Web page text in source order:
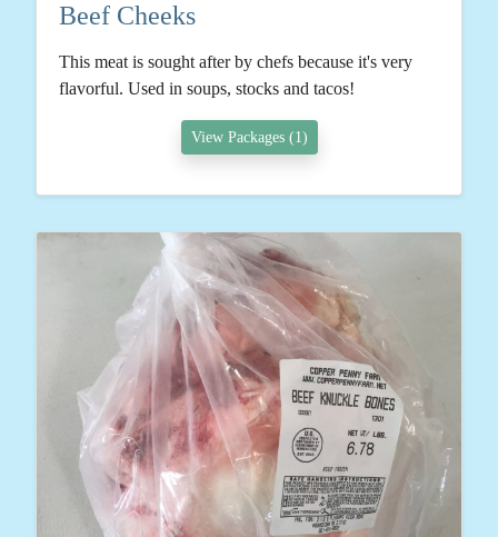
Beef Cheeks
This meat is sought after by chefs because it's very
flavorful. Used in soups, stocks and tacos!
View Packages (1)